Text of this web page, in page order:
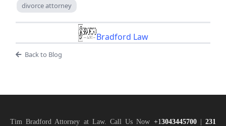
divorce attorney
Bradford Law
Back to Blog
Tim Bradford Attorney at Law. Call Us Now +1 3043445700 |231